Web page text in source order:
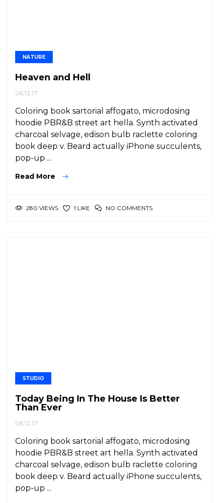
NATURE
Heaven and Hell
06.12.17
Coloring book sartorial affogato, microdosing
hoodie PBR&B street art hella. Synth activated
charcoal selvage, edison bulb raclette coloring
book deep v. Beard actually iPhone succulents,
pop-up ...
Read More
280 VIEWS 1 LIKE NO COMMENTS
STUDIO
Today Being In The House Is Better
Than Ever
06.12.17
Coloring book sartorial affogato, microdosing
hoodie PBR&B street art hella. Synth activated
charcoal selvage, edison bulb raclette coloring
book deep v. Beard actually iPhone succulents,
pop-up ...